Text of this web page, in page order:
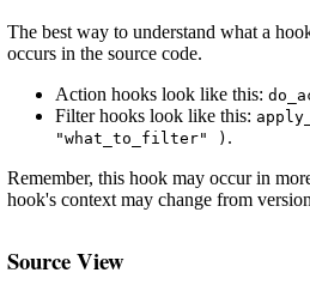
The best way to understand what a
occurs in the source code.
Action hooks look like this:
Filter hooks look like this:
"what_to_filter" ) .
Remember, this hook may occur in
hook's context may change from
Source View